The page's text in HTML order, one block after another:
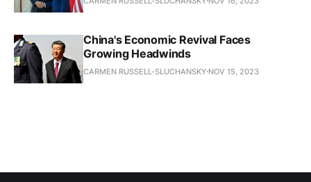
China's Economic Revival Faces
Growing Headwinds
CARMEN RUSSELL-SLUCHANSKY NOV 15, 2023